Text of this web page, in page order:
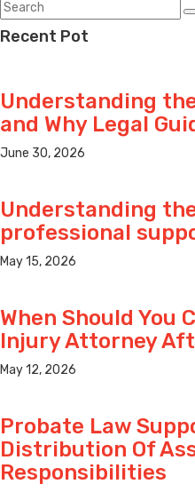
Recent Pot
Understanding
and Why Legal
June 30, 2026
Understanding
professional
May 15, 2026
When Should You
Injury Attorney
May 12, 2026
Probate Law
Distribution Of
Responsibilities